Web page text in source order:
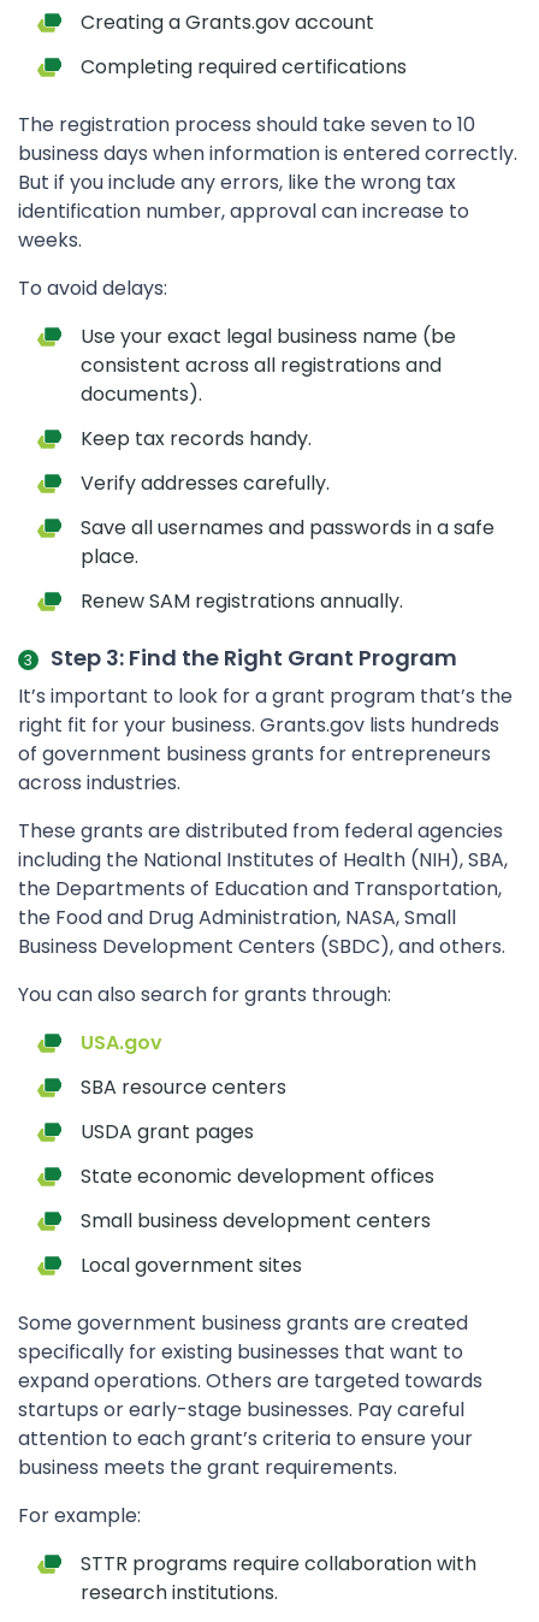
Creating a Grants.gov account
Completing required certifications
The registration process should take seven to 10
business days when information is entered correctly.
But if you include any errors, like the wrong tax
identification number, approval can increase to
weeks.
To avoid delays:
Use your exact legal business name (be
consistent across all registrations and
documents).
Keep tax records handy.
Verify addresses carefully.
Save all usernames and passwords in a safe
place.
Renew SAM registrations annually.
Step 3: Find the Right Grant Program
It’s important to look for a grant program that’s the
right fit for your business. Grants.gov lists hundreds
of government business grants for entrepreneurs
across industries.
These grants are distributed from federal agencies
including the National Institutes of Health (NIH), SBA,
the Departments of Education and Transportation,
the Food and Drug Administration, NASA, Small
Business Development Centers (SBDC), and others.
You can also search for grants through:
USA.gov
SBA resource centers
USDA grant pages
State economic development offices
Small business development centers
Local government sites
Some government business grants are created
specifically for existing businesses that want to
expand operations. Others are targeted towards
startups or early-stage businesses. Pay careful
attention to each grant’s criteria to ensure your
business meets the grant requirements.
For example:
STTR programs require collaboration with
research institutions.